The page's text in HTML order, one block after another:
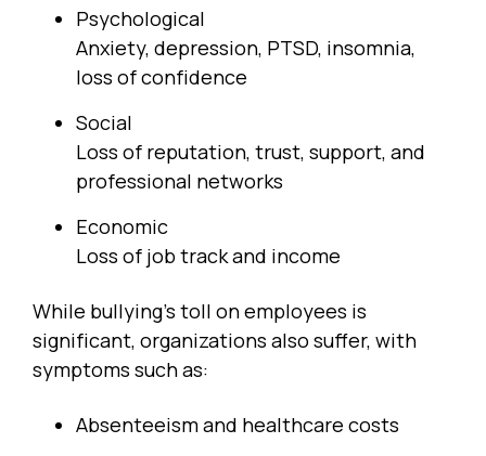
Psychological
Anxiety, depression, PTSD, insomnia,
loss of confidence
Social
Loss of reputation, trust, support, and
professional networks
Economic
Loss of job track and income
While bullying’s toll on employees is
significant, organizations also suffer, with
symptoms such as:
Absenteeism and healthcare costs